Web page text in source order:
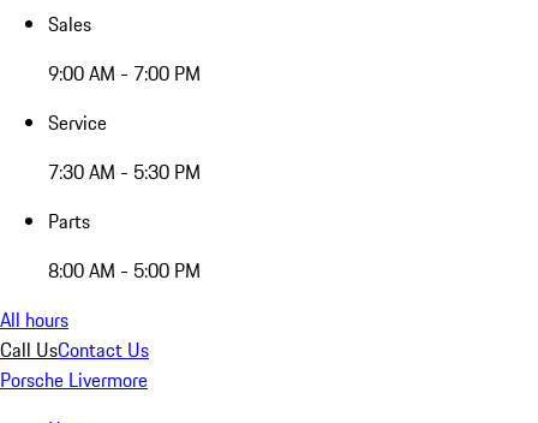
Sales
9:00 AM - 7:00 PM
Service
7:30 AM - 5:30 PM
Parts
8:00 AM - 5:00 PM
All hours
Call UsContact Us
Porsche Livermore